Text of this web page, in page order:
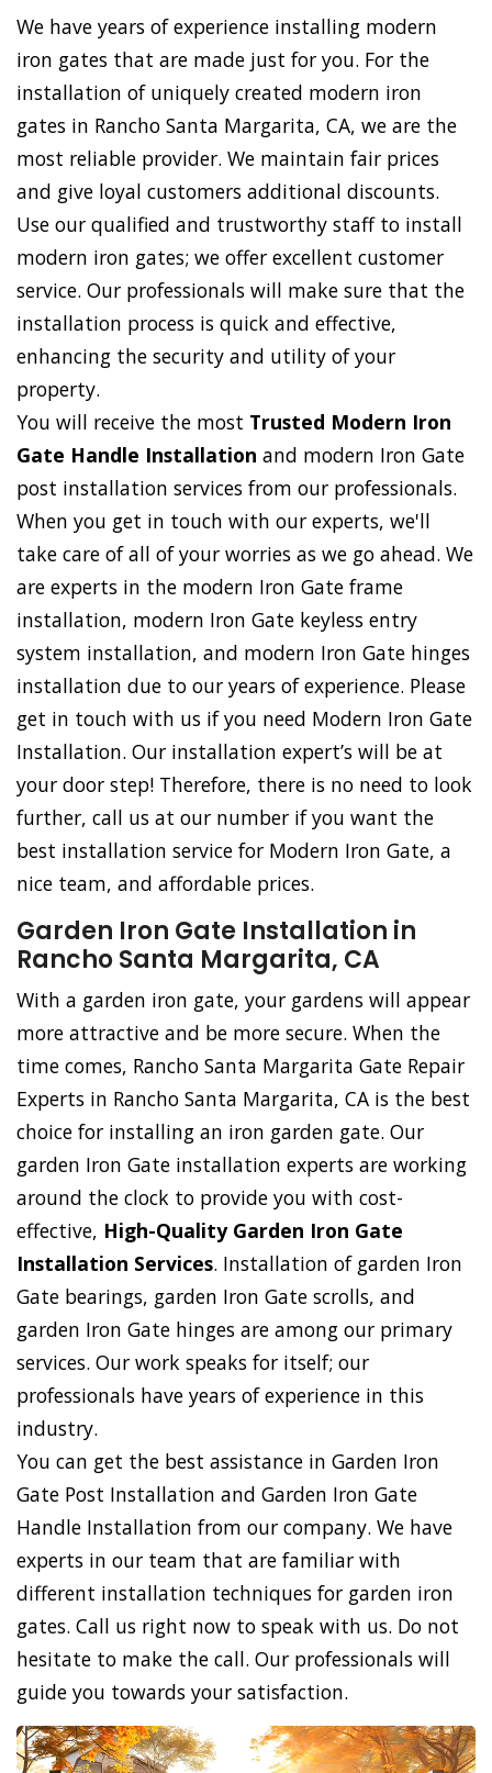
We have years of experience installing modern
iron gates that are made just for you. For the
installation of uniquely created modern iron
gates in Rancho Santa Margarita, CA, we are the
most reliable provider. We maintain fair prices
and give loyal customers additional discounts.
Use our qualified and trustworthy staff to install
modern iron gates; we offer excellent customer
service. Our professionals will make sure that the
installation process is quick and effective,
enhancing the security and utility of your
property.
You will receive the most Trusted Modern Iron
Gate Handle Installation and modern Iron Gate
post installation services from our professionals.
When you get in touch with our experts, we'll
take care of all of your worries as we go ahead. We
are experts in the modern Iron Gate frame
installation, modern Iron Gate keyless entry
system installation, and modern Iron Gate hinges
installation due to our years of experience. Please
get in touch with us if you need Modern Iron Gate
Installation. Our installation expert’s will be at
your door step! Therefore, there is no need to look
further, call us at our number if you want the
best installation service for Modern Iron Gate, a
nice team, and affordable prices.
Garden Iron Gate Installation in
Rancho Santa Margarita, CA
With a garden iron gate, your gardens will appear
more attractive and be more secure. When the
time comes, Rancho Santa Margarita Gate Repair
Experts in Rancho Santa Margarita, CA is the best
choice for installing an iron garden gate. Our
garden Iron Gate installation experts are working
around the clock to provide you with cost-
effective, High-Quality Garden Iron Gate
Installation Services. Installation of garden Iron
Gate bearings, garden Iron Gate scrolls, and
garden Iron Gate hinges are among our primary
services. Our work speaks for itself; our
professionals have years of experience in this
industry.
You can get the best assistance in Garden Iron
Gate Post Installation and Garden Iron Gate
Handle Installation from our company. We have
experts in our team that are familiar with
different installation techniques for garden iron
gates. Call us right now to speak with us. Do not
hesitate to make the call. Our professionals will
guide you towards your satisfaction.